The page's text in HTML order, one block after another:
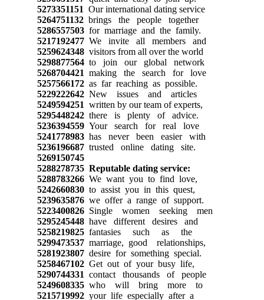
5273351151 Our international dating service
5264751132brings the people together
5286557503for marriage and the family.
5217192477We invite all members and
5259624348visitors from all over the world
5298877564to join our global network
5268704421 making the search for love
5257566172as far reaching as possible.
5229222642New issues and articles
5249594251 written by our team of experts,
5295448242there is plenty of advice.
5236394559Your search for real love
5241778983has never been easier with
5236196687trusted online dating site.
5269150745
5288278735 Reputable dating service:
5288783266We want you to find love,
5242660830to assist you in this quest,
5239635876we offer a range of support.
5223400826Single women seeking men
5295245448have different desires and
5258219825fantasies such as the
5299473537marriage, good relationships,
5281923807desire for something special.
5258467102Get out of your busy life,
5290744331 contact thousands of people
5249608335who will bring more to
5215719992your life especially after a